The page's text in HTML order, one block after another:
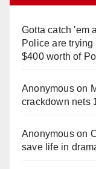
Gotta catch 'em
Police are
$400 worth of
Anonymouson
crackdown nets
Anonymouson
save life in